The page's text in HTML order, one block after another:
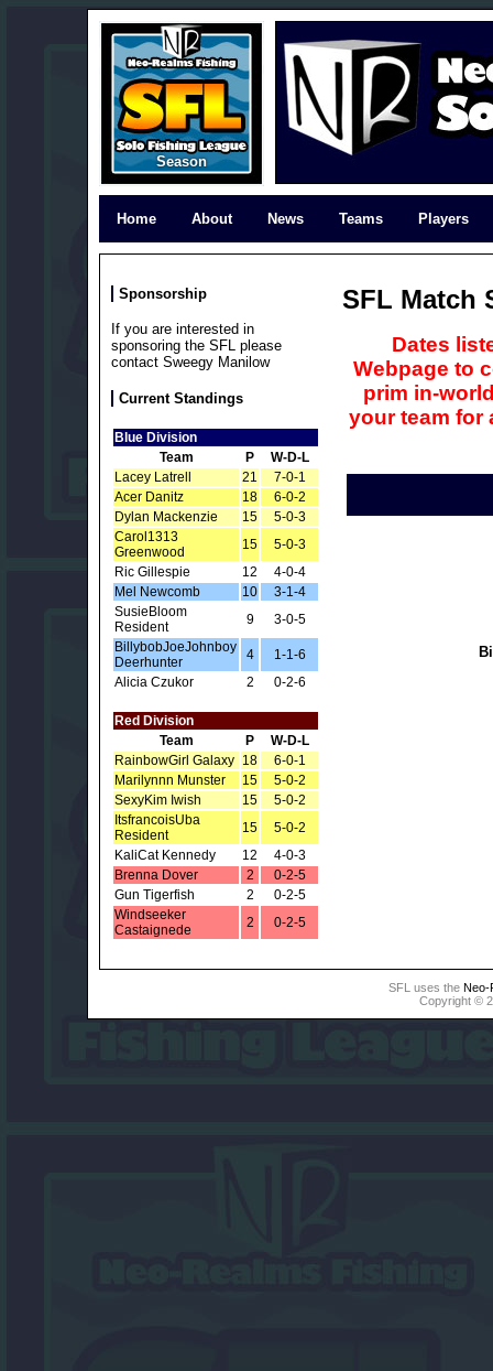
Season
Home About News Teams Players
Sponsorship
If you are interested in
sponsoring the SFL please
contact Sweegy Manilow
Current Standings
Blue Division
Team
P
W-D-L
Lacey Latrell
21
7-0-1
Acer Danitz
18
6-0-2
Dylan Mackenzie
15
5-0-3
Carol1313
Greenwood
15
5-0-3
Ric Gillespie
12
4-0-4
Mel Newcomb
10
3-1-4
SusieBloom
Resident
9
3-0-5
BillybobJoeJohnboy
Deerhunter
4
1-1-6
Alicia Czukor
2 0-2-6
Red Division
Team
P
W-D-L
RainbowGirl Galaxy 18
6-0-1
Marilynnn Munster
15
5-0-2
SexyKim Iwish
15
5-0-2
ItsfrancoisUba
Resident
15
5-0-2
KaliCat Kennedy
12
4-0-3
Brenna Dover
2
0-2-5
Gun Tigerfish
2
0-2-5
Windseeker
Castaignede
2 0-2-5
SFL Match
Dates
Webpage to
prim in-
your team for
SFL uses the Neo-
Copyright ©